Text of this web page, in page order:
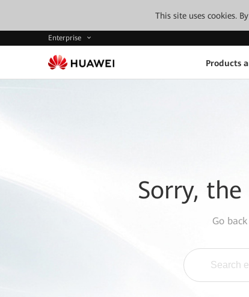
This site uses cookies.
Enterprise
Products
Sorry,
Go